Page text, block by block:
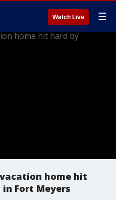
Watch Live ☰
home hit
Fort Meyers